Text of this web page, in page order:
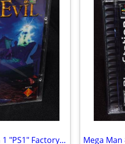
MediEvil for Sony PlayStation 1 "PS1" Factory Sealed, Brand New